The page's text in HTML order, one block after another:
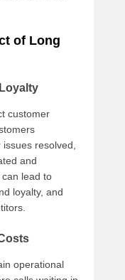
of Long
customer
resolved,
and
lead to
loyalty, and
operational